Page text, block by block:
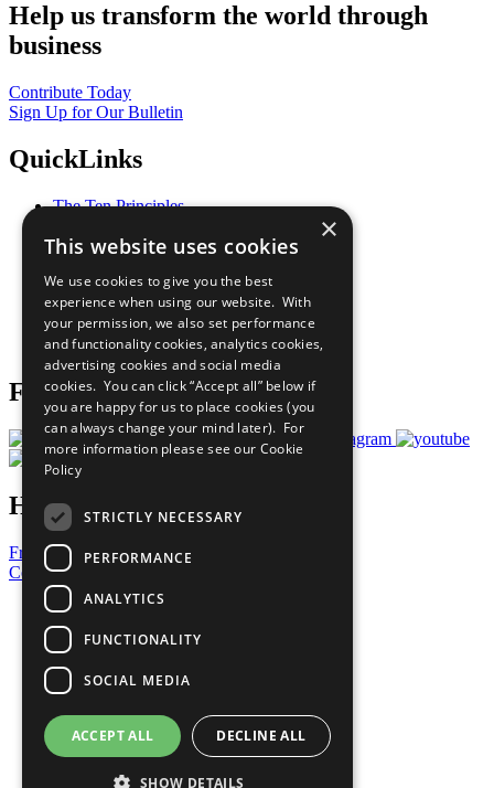
Help us transform the world through
business
Contribute Today
Sign Up for Our Bulletin
QuickLinks
The Ten Principles
Our Participants
What You Can Do
Careers & Opportunities
Join Now
Prepare your CoP
Follow Us
Have a Question?
Frequently Asked Questions
Contact Us
United Nations
Privacy Policy
Cookies Policy
Copyright
Photo Credits
×
This website uses cookies
We use cookies to give you the best
experience when using our website. With
your permission, we also set performance
and functionality cookies, analytics cookies,
advertising cookies and social media
cookies. You can click “Accept all” below if
you are happy for us to place cookies (you
can always change your mind later). For
more information please see our Cookie
Policy
STRICTLY NECESSARY
PERFORMANCE
ANALYTICS
FUNCTIONALITY
SOCIAL MEDIA
ACCEPT ALL DECLINE ALL
SHOW DETAILS